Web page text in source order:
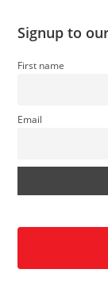
Signup to
First name
Email